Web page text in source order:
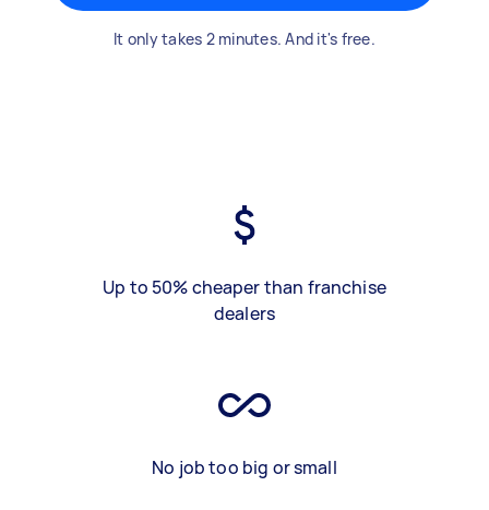
It only takes 2 minutes. And it's free.
Up to 50% cheaper than franchise
dealers
No job too big or small